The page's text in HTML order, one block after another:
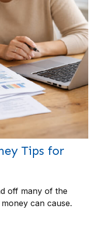
Tips for
off many of the
can cause.